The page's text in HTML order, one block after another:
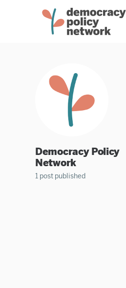
Democracy Policy
Network
1 post published